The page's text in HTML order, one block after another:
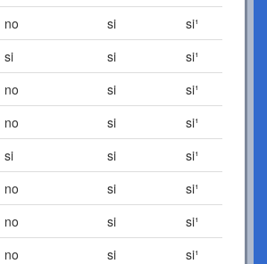
no si
si¹
si si
si¹
no si
si¹
no si
si¹
si si
si¹
no si
si¹
no si
si¹
no si
si¹